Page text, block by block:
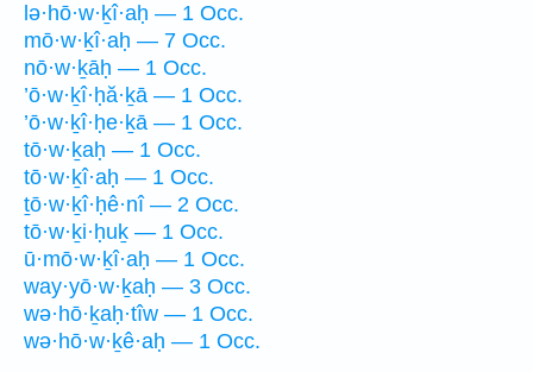
lə·hō·w·ḵî·aḥ — 1 Occ.
mō·w·ḵî·aḥ — 7 Occ.
nō·w·ḵāḥ — 1 Occ.
’ō·w·ḵî·ḥă·ḵā — 1 Occ.
’ō·w·ḵî·ḥe·ḵā — 1 Occ.
tō·w·ḵaḥ — 1 Occ.
tō·w·ḵî·aḥ — 1 Occ.
ṯō·w·ḵî·ḥê·nî — 2 Occ.
tō·w·ḵi·ḥuḵ — 1 Occ.
ū·mō·w·ḵî·aḥ — 1 Occ.
way·yō·w·ḵaḥ — 3 Occ.
wə·hō·ḵaḥ·tîw — 1 Occ.
wə·hō·w·ḵê·aḥ — 1 Occ.